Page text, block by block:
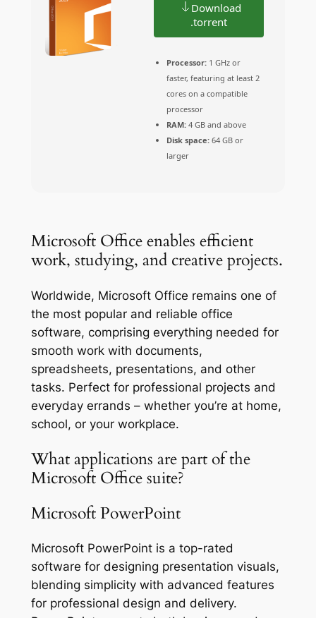
Download
.torrent
Processor: 1 GHz or
faster, featuring at least 2
cores on a compatible
processor
RAM: 4 GB and above
Disk space: 64 GB or
larger
Microsoft Office enables efficient
work, studying, and creative projects.
Worldwide, Microsoft Office remains one of
the most popular and reliable office
software, comprising everything needed for
smooth work with documents,
spreadsheets, presentations, and other
tasks. Perfect for professional projects and
everyday errands – whether you’re at home,
school, or your workplace.
What applications are part of the
Microsoft Office suite?
Microsoft PowerPoint
Microsoft PowerPoint is a top-rated
software for designing presentation visuals,
blending simplicity with advanced features
for professional design and delivery.